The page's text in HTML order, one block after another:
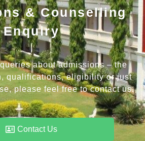
& Counselling
Enquiry
about admissions – the
qualifications, eligibility or just
please feel free to contact us.
Contact Us